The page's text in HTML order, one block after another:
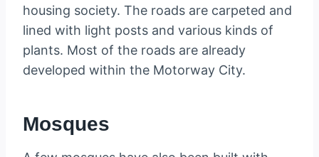
housing society. The roads are carpeted and
lined with light posts and various kinds of
plants. Most of the roads are already
developed within the Motorway City.
Mosques